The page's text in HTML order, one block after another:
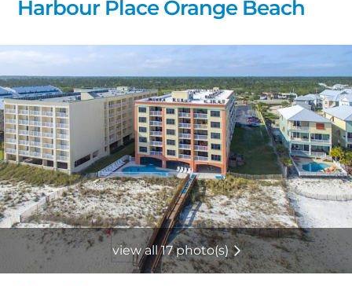
Harbour Place Orange Beach
view all 17 photo(s)